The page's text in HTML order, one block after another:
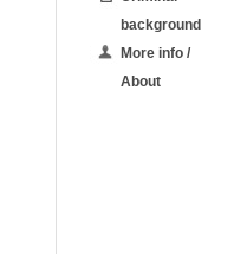
background
More info /
About